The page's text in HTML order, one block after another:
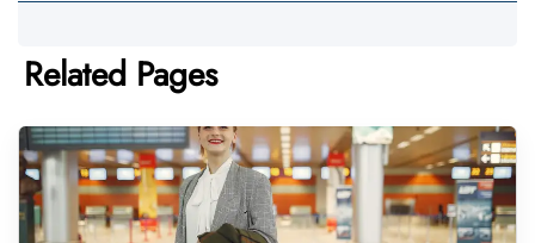
Related Pages